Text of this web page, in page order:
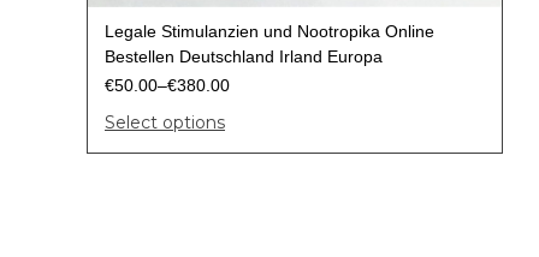
Legale Stimulanzien und Nootropika Online
Bestellen Deutschland Irland Europa
€50.00–€380.00
Select options